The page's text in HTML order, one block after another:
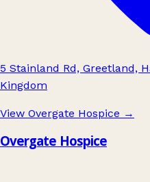
5 Stainland Rd, Greetland,
Kingdom
View Overgate Hospice →
Overgate Hospice